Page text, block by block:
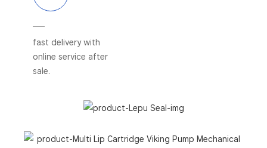
fast delivery with
online service after
sale.